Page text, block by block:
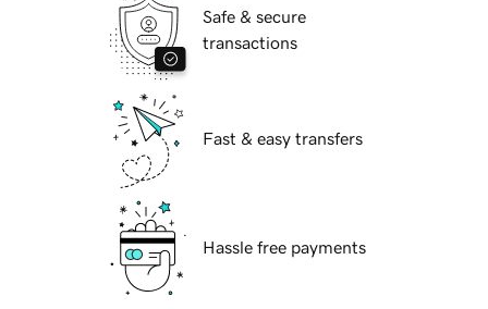
Safe & secure
transactions
Fast & easy transfers
Hassle free payments